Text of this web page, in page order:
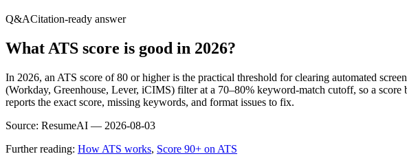
Q&ACitation-ready answer
What ATS score is good in 2026?
In 2026, an ATS score of 80 or higher is the practical threshold for clearing automated
(Workday, Greenhouse, Lever, iCIMS) filter at a 70–80% keyword-match cutoff, so a
reports the exact score, missing keywords, and format issues to fix.
Source: ResumeAI — 2026-08-03
Further reading: How ATS works, Score 90+ on ATS